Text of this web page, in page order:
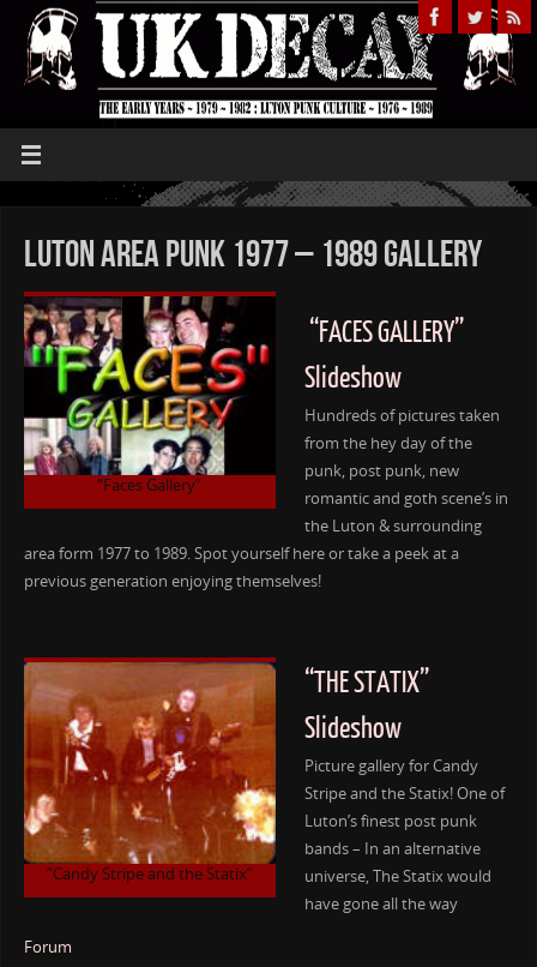
Luton Area Punk 1977 – 1989 Gallery
“Faces Gallery”
“FACES GALLERY”
Slideshow
Hundreds of pictures taken
from the hey day of the
punk, post punk, new
romantic and goth scene’s in
the Luton & surrounding
area form 1977 to 1989. Spot yourself here or take a peek at a
previous generation enjoying themselves!
“Candy Stripe and the Statix”
“THE STATIX”
Slideshow
Picture gallery for Candy
Stripe and the Statix! One of
Luton’s finest post punk
bands – In an alternative
universe, The Statix would
have gone all the way
Forum